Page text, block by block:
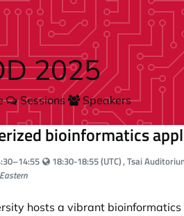
2025
Sessions
Speakers
bioinformatics
–14:55 Your local time:
18:30-18:55 (UTC), Tsai
hosts a vibrant